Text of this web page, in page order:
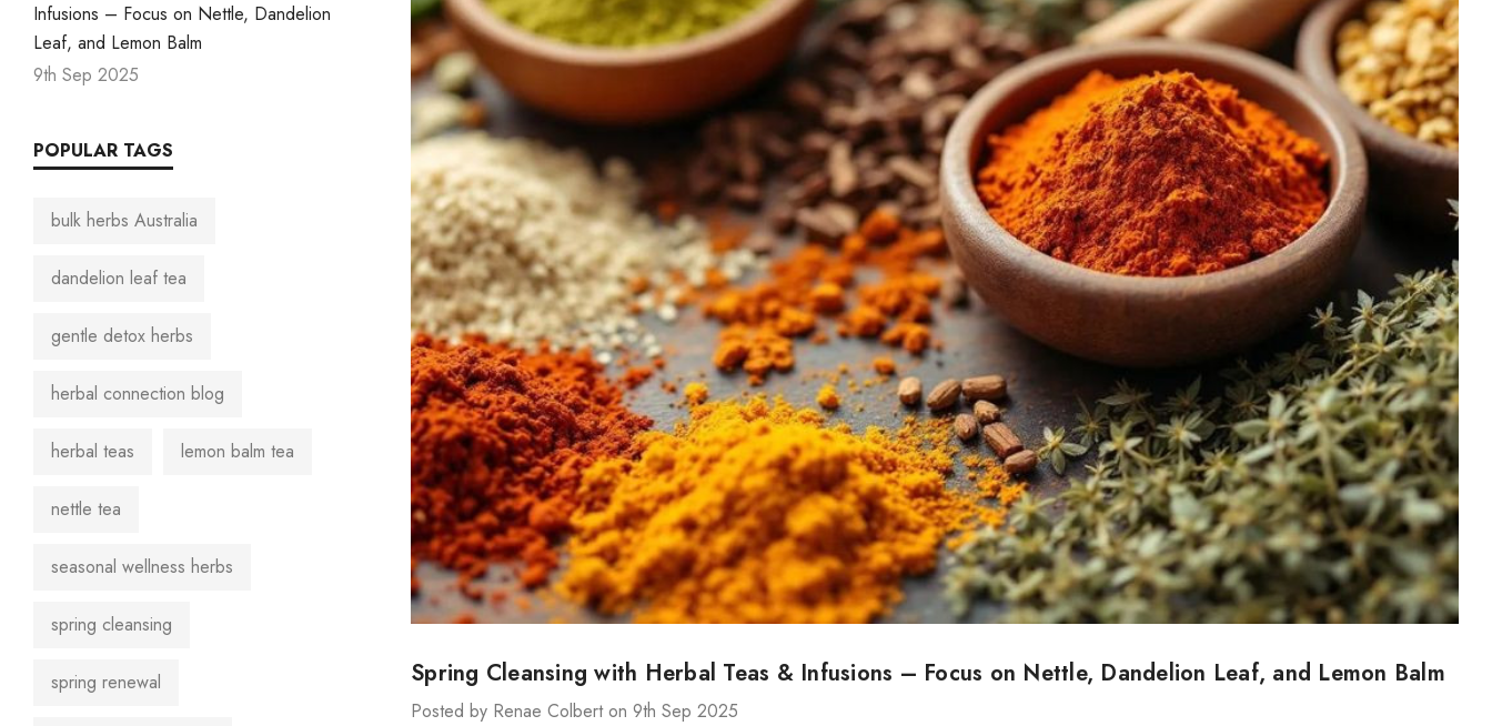
Infusions – Focus on Nettle, Dandelion
Leaf, and Lemon Balm
9th Sep 2025
POPULAR TAGS
bulk herbs Australia
dandelion leaf tea
gentle detox herbs
herbal connection blog
herbal teas lemon balm tea
nettle tea
seasonal wellness herbs
spring cleansing
spring renewal Spring Cleansing with Herbal Teas & Infusions – Focus on Nettle, Dandelion Leaf, and Lemon Balm
Posted by Renae Colbert on 9th Sep 2025